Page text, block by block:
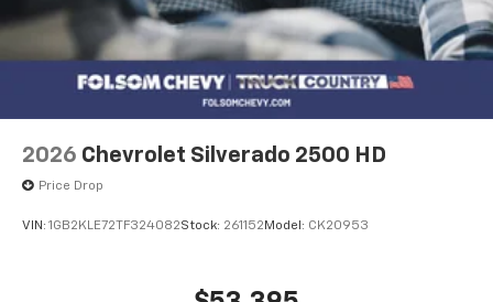
2026 Chevrolet Silverado 2500 HD
Price Drop
VIN: 1GB2KLE72TF324082Stock: 261152 Model: CK20953